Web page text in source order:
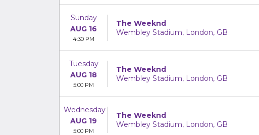
Sunday
AUG 16
4:30 PM
The Weeknd
Wembley Stadium, London, GB
Tuesday
AUG 18
5:00 PM
The Weeknd
Wembley Stadium, London, GB
Wednesday
AUG 19
5:00 PM
The Weeknd
Wembley Stadium, London, GB